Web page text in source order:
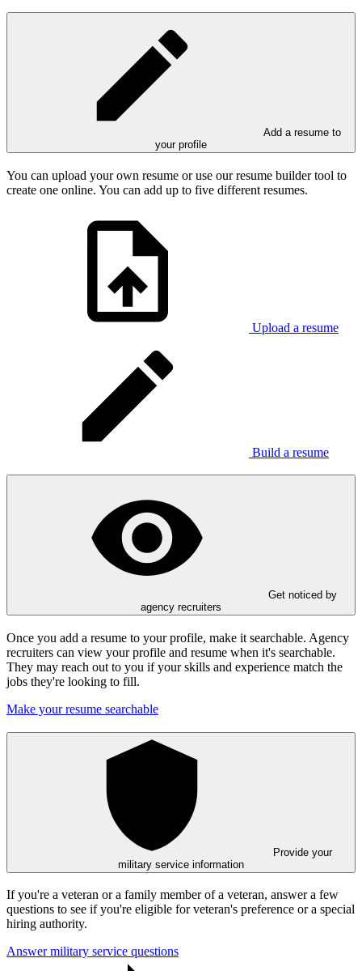
Add a resume to
your profile
You can upload your own resume or use our resume builder tool to
create one online. You can add up to five different resumes.
Upload a resume
Build a resume
Get noticed by
agency recruiters
Once you add a resume to your profile, make it searchable. Agency
recruiters can view your profile and resume when it's searchable.
They may reach out to you if your skills and experience match the
jobs they're looking to fill.
Make your resume searchable
Provide your
military service information
If you're a veteran or a family member of a veteran, answer a few
questions to see if you're eligible for veteran's preference or a special
hiring authority.
Answer military service questions